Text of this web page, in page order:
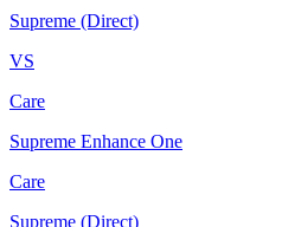
Supreme (Direct)
VS
Care
Supreme Enhance One
Care
Supreme (Direct)